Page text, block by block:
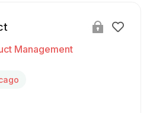
Management